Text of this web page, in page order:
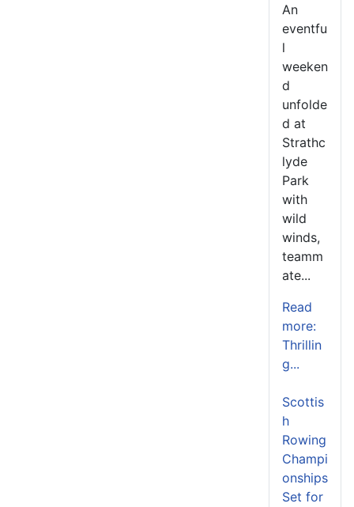
An
eventfu
l
weeken
d
unfolde
d at
Strathc
lyde
Park
with
wild
winds,
teamm
ate...
Read
more:
Thrillin
g...
Scottis
h
Rowing
Champi
onships
Set for